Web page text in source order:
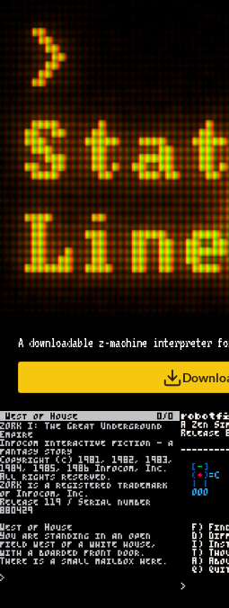
A downloadable z-machine interpreter